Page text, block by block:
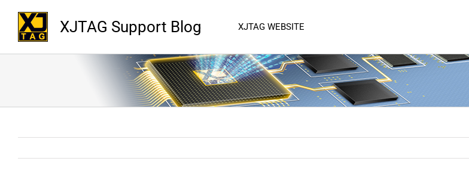
XJTAG Support Blog XJTAG WEBSITE